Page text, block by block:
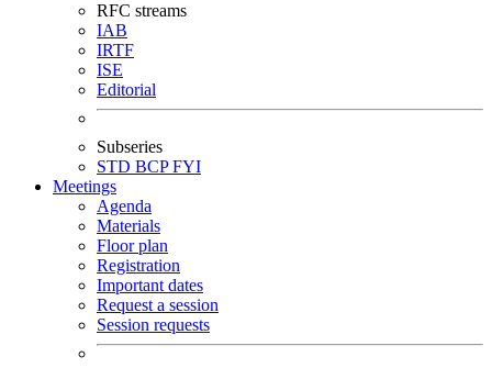
RFC streams
IAB
IRTF
ISE
Editorial
Subseries
STD BCPFYI
Meetings
Agenda
Materials
Floor plan
Registration
Important dates
Request a session
Session requests